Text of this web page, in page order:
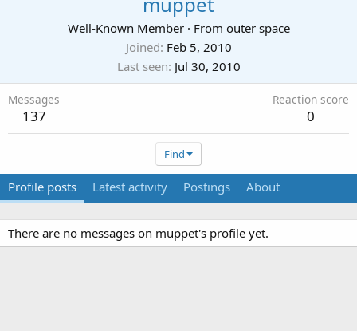
Well-Known Member · From outer space
Joined Feb 5, 2010
Last seen Jul 30, 2010
Messages
137
Reaction score
0
Find
Profile posts Latest activity Postings About
There are no messages on muppet's profile yet.